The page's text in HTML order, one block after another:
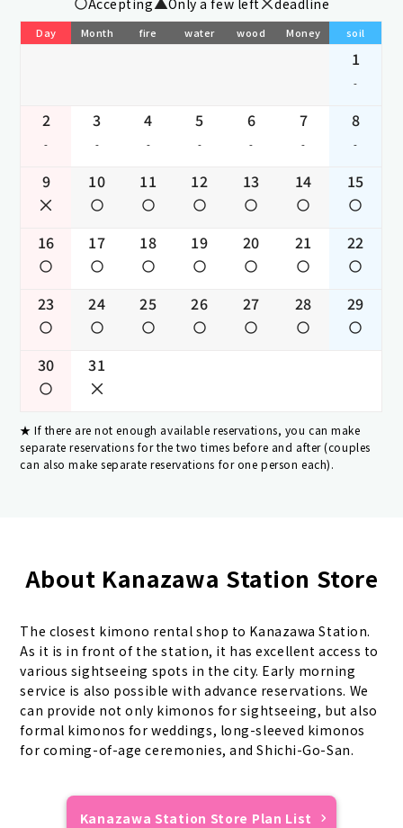
Day Month fire water wood Money soil
1
-
2
-
3
-
4
-
5
-
6
-
7
-
8
-
9 10 11 12 13 14 15
16 17 18 19 20 21 22
23 24 25 26 27 28 29
30 31
If there are not enough available reservations, you can make
separate reservations for the two times before and after (couples
can also make separate reservations for one person each).
About Kanazawa Station Store
The closest kimono rental shop to Kanazawa Station.
As it is in front of the station, it has excellent access to
various sightseeing spots in the city. Early morning
service is also possible with advance reservations. We
can provide not only kimonos for sightseeing, but also
formal kimonos for weddings, long-sleeved kimonos
for coming-of-age ceremonies, and Shichi-Go-San.
Kanazawa Station Store Plan List